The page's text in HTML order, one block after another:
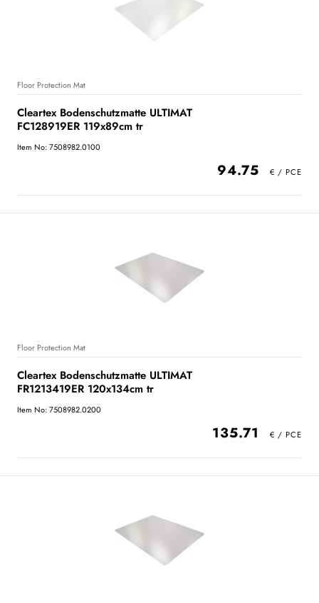
Floor Protection Mat
Cleartex Bodenschutzmatte ULTIMAT
FC128919ER 119x89cm tr
Item No: 7508982.0100
94.75
Floor Protection Mat
Cleartex Bodenschutzmatte ULTIMAT
FR1213419ER 120x134cm tr
Item No: 7508982.0200
135.71